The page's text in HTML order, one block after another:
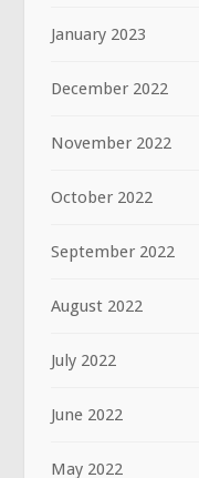
January 2023
December 2022
November 2022
October 2022
September 2022
August 2022
July 2022
June 2022
May 2022